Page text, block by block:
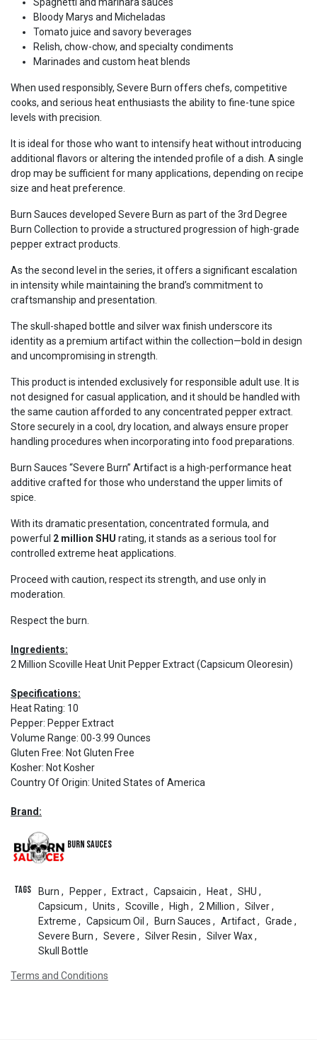
Bloody Marys and Micheladas
Tomato juice and savory beverages
Relish, chow-chow, and specialty condiments
Marinades and custom heat blends
When used responsibly, Severe Burn offers chefs, competitive
cooks, and serious heat enthusiasts the ability to fine-tune spice
levels with precision.
It is ideal for those who want to intensify heat without introducing
additional flavors or altering the intended profile of a dish. A single
drop may be sufficient for many applications, depending on recipe
size and heat preference.
Burn Sauces developed Severe Burn as part of the 3rd Degree
Burn Collection to provide a structured progression of high-grade
pepper extract products.
As the second level in the series, it offers a significant escalation
in intensity while maintaining the brand’s commitment to
craftsmanship and presentation.
The skull-shaped bottle and silver wax finish underscore its
identity as a premium artifact within the collection—bold in design
and uncompromising in strength.
This product is intended exclusively for responsible adult use. It is
not designed for casual application, and it should be handled with
the same caution afforded to any concentrated pepper extract.
Store securely in a cool, dry location, and always ensure proper
handling procedures when incorporating into food preparations.
Burn Sauces “Severe Burn” Artifact is a high-performance heat
additive crafted for those who understand the upper limits of
spice.
With its dramatic presentation, concentrated formula, and
powerful 2 million SHU rating, it stands as a serious tool for
controlled extreme heat applications.
Proceed with caution, respect its strength, and use only in
moderation.
Respect the burn.
Ingredients:
2 Million Scoville Heat Unit Pepper Extract (Capsicum Oleoresin)
Specifications:
Heat Rating: 10
Pepper: Pepper Extract
Volume Range: 00-3.99 Ounces
Gluten Free: Not Gluten Free
Kosher: Not Kosher
Country Of Origin: United States of America
Brand:
Burn Sauces
Tags Burn , Pepper, Extract, Capsaicin , Heat, SHU ,
Capsicum , Units , Scoville , High , 2 Million , Silver,
Extreme , Capsicum Oil , Burn Sauces , Artifact, Grade ,
Severe Burn , Severe , Silver Resin , Silver Wax,
Skull Bottle
Terms and Conditions